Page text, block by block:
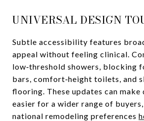
UNIVERSAL DESIGN
Subtle accessibility features
appeal without feeling clinical.
low‑threshold showers, blocking
bars, comfort‑height toilets, and
flooring. These updates can
easier for a wider range of
national remodeling preferences